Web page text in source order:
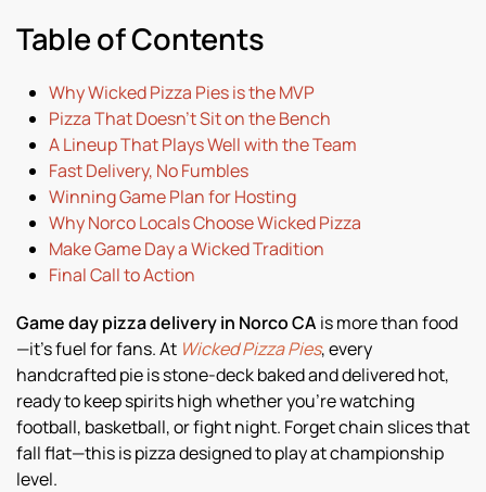
Table of Contents
Why Wicked Pizza Pies is the MVP
Pizza That Doesn’t Sit on the Bench
A Lineup That Plays Well with the Team
Fast Delivery, No Fumbles
Winning Game Plan for Hosting
Why Norco Locals Choose Wicked Pizza
Make Game Day a Wicked Tradition
Final Call to Action
Game day pizza delivery in Norco CA is more than food
—it’s fuel for fans. At Wicked Pizza Pies, every
handcrafted pie is stone-deck baked and delivered hot,
ready to keep spirits high whether you’re watching
football, basketball, or fight night. Forget chain slices that
fall flat—this is pizza designed to play at championship
level.